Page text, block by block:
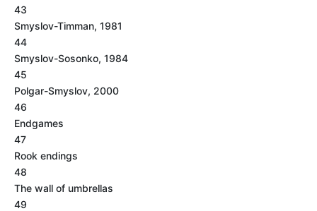
43
Smyslov-Timman, 1981
44
Smyslov-Sosonko, 1984
45
Polgar-Smyslov, 2000
46
Endgames
47
Rook endings
48
The wall of umbrellas
49